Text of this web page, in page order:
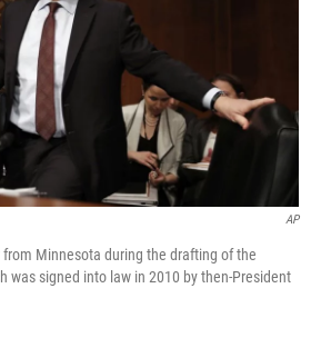
AP
Minnesota during the drafting of the
was signed into law in 2010 by then-President